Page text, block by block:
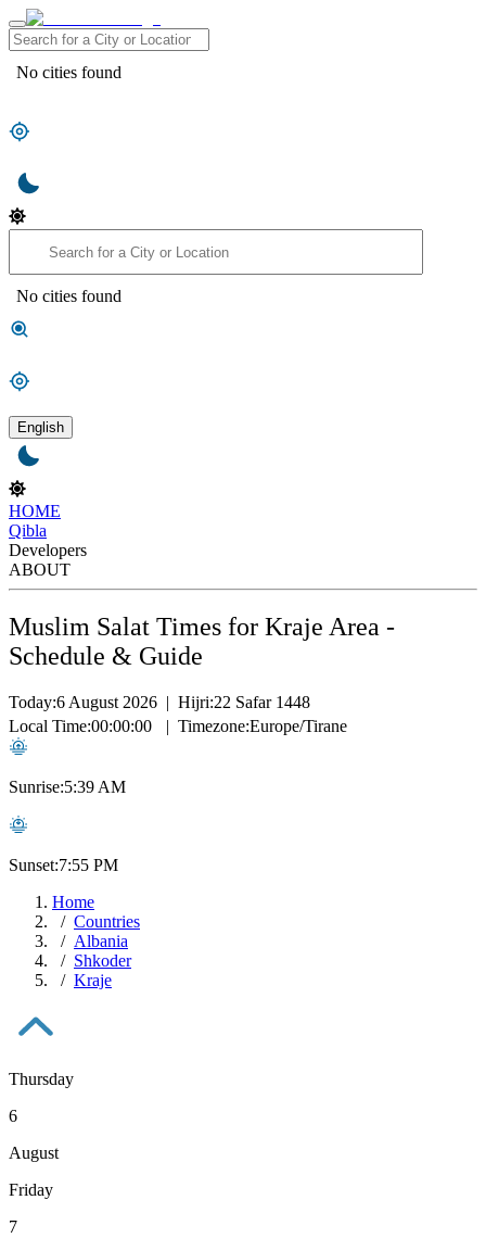
No cities found
No cities found
English
HOME
Qibla
Developers
ABOUT
Muslim Salat Times for Kraje Area -
Schedule & Guide
Today:6 August 2026 | Hijri:22 Safar 1448
Local Time:00:00:00 | Timezone:Europe/Tirane
Sunrise:5:39 AM
Sunset:7:55 PM
Home
Countries
Albania
Shkoder
Kraje
Thursday
6
August
Friday
7